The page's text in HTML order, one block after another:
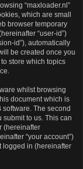
“maxloader.nl”
which are small
browser temporary
“user-id”)
id”), automatically
be created once you
store which topics
whilst browsing
document which is
The second
to us. This can
(hereinafter
“your account”)
logged in (hereinafter